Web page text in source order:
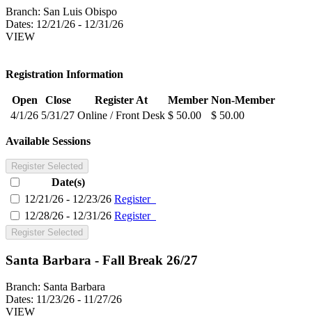
Branch: San Luis Obispo
Dates: 12/21/26 - 12/31/26
VIEW
Registration Information
Open Close Register At Member Non-Member
4/1/26 5/31/27 Online / Front Desk $ 50.00 $ 50.00
Available Sessions
Register Selected
Date(s)
12/21/26 - 12/23/26 Register
12/28/26 - 12/31/26 Register
Register Selected
Santa Barbara - Fall Break 26/27
Branch: Santa Barbara
Dates: 11/23/26 - 11/27/26
VIEW